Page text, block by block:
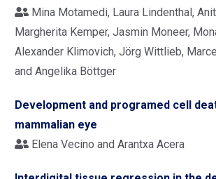
Mina Motamedi, Laura Lindenthal,
Margherita Kemper, Jasmin Moneer,
Alexander Klimovich, Jörg Wittlieb,
and Angelika Böttger
Development and programed cell
mammalian eye
Elena Vecino and Arantxa Acera